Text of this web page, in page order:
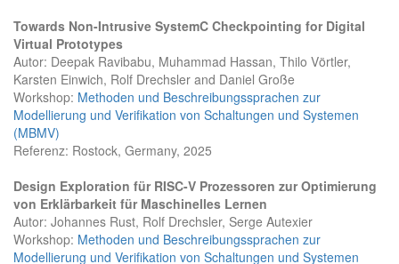
Towards Non-Intrusive SystemC Checkpointing for Digital
Virtual Prototypes
Autor: Deepak Ravibabu, Muhammad Hassan, Thilo Vörtler,
Karsten Einwich, Rolf Drechsler and Daniel Große
Workshop: Methoden und Beschreibungssprachen zur
Modellierung und Verifikation von Schaltungen und Systemen
(MBMV)
Referenz: Rostock, Germany, 2025
Design Exploration für RISC-V Prozessoren zur Optimierung
von Erklärbarkeit für Maschinelles Lernen
Autor: Johannes Rust, Rolf Drechsler, Serge Autexier
Workshop: Methoden und Beschreibungssprachen zur
Modellierung und Verifikation von Schaltungen und Systemen